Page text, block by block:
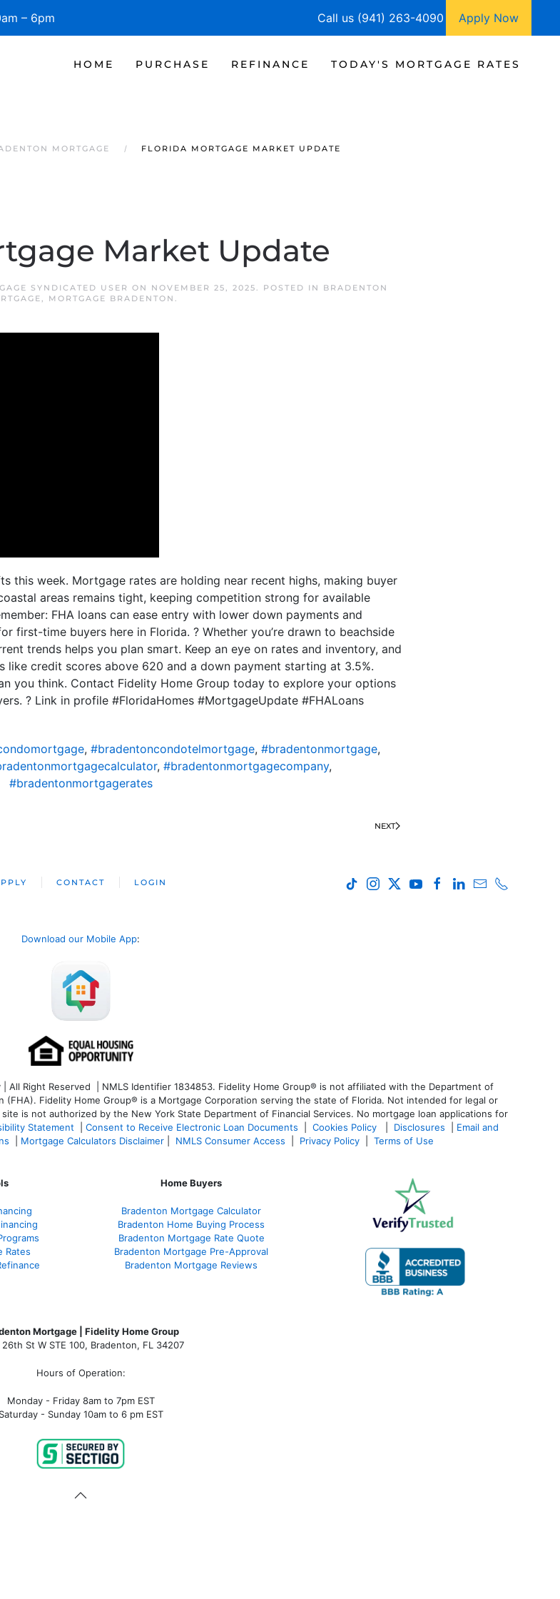
– 6pm Call us (941) 263-4090 Apply Now
HOME PURCHASE REFINANCE TODAY'S MORTGAGE RATES
MORTGAGE FLORIDA MORTGAGE MARKET UPDATE
Market Update
SYNDICATED USER ON NOVEMBER 25, 2025. POSTED IN BRADENTON
, MORTGAGE BRADENTON .
this week. Mortgage rates are holding near recent highs, making buyer
areas remains tight, keeping competition strong for available
FHA loans can ease entry with lower down payments and
first-time buyers here in Florida. ? Whether you’re drawn to beachside
trends helps you plan smart. Keep an eye on rates and inventory, and
like credit scores above 620 and a down payment starting at 3.5%.
you think. Contact Fidelity Home Group today to explore your options
? Link in profile #FloridaHomes #MortgageUpdate #FHALoans
, #bradentoncondotelmortgage, #bradentonmortgage,
, #bradentonmortgagecompany,
#bradentonmortgagerates
NEXT
CONTACT LOGIN
Download our Mobile App:
Right Reserved | NMLS Identifier 1834853. Fidelity Home Group® is not affiliated with the Department of
(FHA). Fidelity Home Group® is a Mortgage Corporation serving the state of Florida. Not intended for legal or
site is not authorized by the New York State Department of Financial Services. No mortgage loan applications for
Statement Consent to Receive Electronic Loan Documents Cookies Policy Disclosures
Email and
Mortgage Calculators Disclaimer NMLS Consumer Access Privacy Policy Terms of Use
Rates
Home Buyers
Bradenton Mortgage Calculator
Bradenton Home Buying Process
Bradenton Mortgage Rate Quote
Bradenton Mortgage Pre-Approval
Bradenton Mortgage Reviews
Mortgage | Fidelity Home Group
St W STE 100, Bradenton, FL 34207
Hours of Operation:
Monday - Friday 8am to 7pm EST
Saturday - Sunday 10am to 6 pm EST